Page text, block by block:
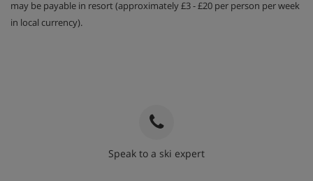
may be payable in resort (approximately £3 - £20 per person per week
in local currency).
Speak to a ski expert